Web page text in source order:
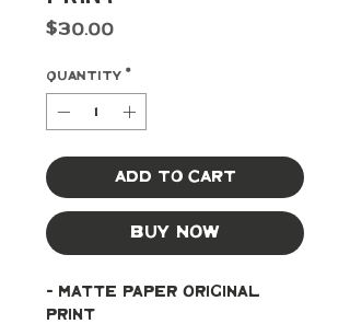
$30.00Price
Quantity *
Add to Cart
Buy Now
- Matte paper original
print